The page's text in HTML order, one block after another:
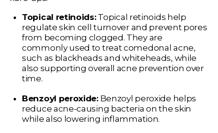
Topical retinoids:Topical retinoids help
regulate skin cell turnover and prevent pores
from becoming clogged. They are
commonly used to treat comedonal acne,
such as blackheads and whiteheads, while
also supporting overall acne prevention over
time.
Benzoyl peroxide:Benzoyl peroxide helps
reduce acne-causing bacteria on the skin
while also lowering inflammation.